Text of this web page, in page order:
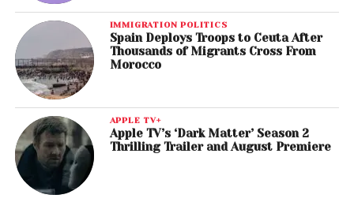
IMMIGRATION POLITICS
Spain Deploys Troops to Ceuta After
Thousands of Migrants Cross From
Morocco
APPLE TV+
Apple TV’s ‘Dark Matter’ Season 2
Thrilling Trailer and August Premiere